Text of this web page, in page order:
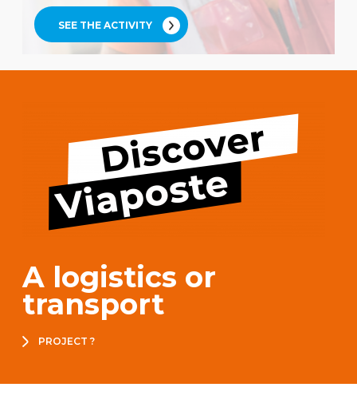
SEE THE ACTIVITY
A logistics or
transport
PROJECT ?